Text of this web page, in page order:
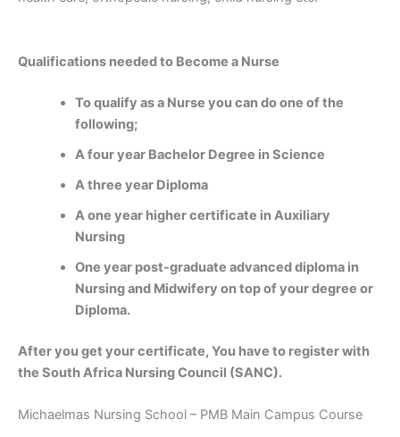
Qualifications needed to Become a Nurse
To qualify as a Nurse you can do one of the
following;
A four year Bachelor Degree in Science
A three year Diploma
A one year higher certificate in Auxiliary
Nursing
One year post-graduate advanced diploma in
Nursing and Midwifery on top of your degree or
Diploma.
After you get your certificate, You have to register with
the South Africa Nursing Council (SANC).
Michaelmas Nursing School – PMB Main Campus Course